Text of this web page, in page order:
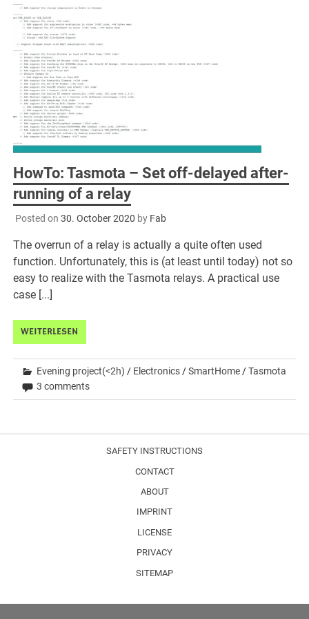
HowTo: Tasmota – Set off-delayed after-
running of a relay
Posted on 30. October 2020 by Fab
The overrun of a relay is actually a quite often used
function. Unfortunately, this is (at least until today) not so
easy to realize with the Tasmota relays. A practical use
case [...]
WEITERLESEN
Evening project(<2h) / Electronics /SmartHome /Tasmota
3 comments
SAFETY INSTRUCTIONS
CONTACT
ABOUT
IMPRINT
LICENSE
PRIVACY
SITEMAP